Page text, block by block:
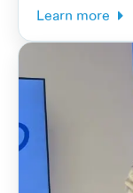
Learn more